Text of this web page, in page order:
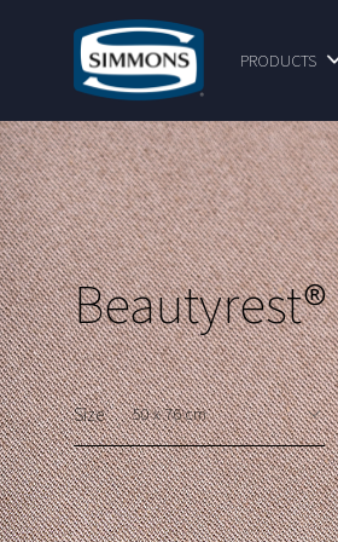
PRODUCTS
Size